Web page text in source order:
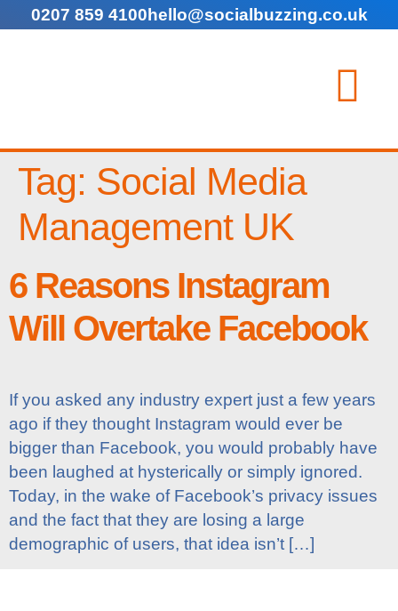
0207 859 4100hello@socialbuzzing.co.uk
Tag: Social Media
Management UK
6 Reasons Instagram
Will Overtake Facebook
If you asked any industry expert just a few years
ago if they thought Instagram would ever be
bigger than Facebook, you would probably have
been laughed at hysterically or simply ignored.
Today, in the wake of Facebook’s privacy issues
and the fact that they are losing a large
demographic of users, that idea isn’t […]